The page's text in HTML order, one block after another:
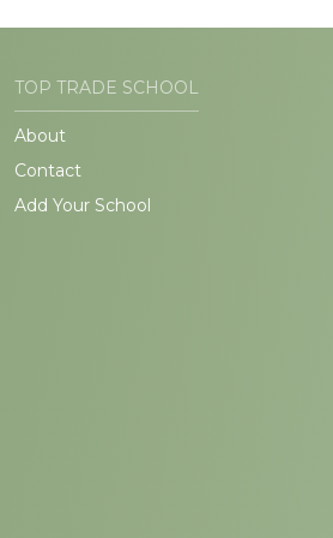
TOP TRADE SCHOOL
About
Contact
Add Your School